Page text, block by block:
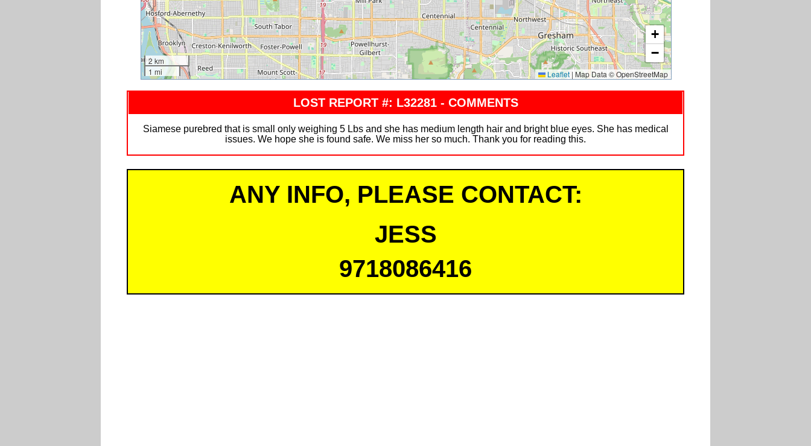
2 km
1 mi
+
−
Leaflet | Map Data © OpenStreetMap
LOST REPORT #: L32281 - COMMENTS
Siamese purebred that is small only weighing 5 Lbs and she has medium length hair and bright blue eyes. She has medical
issues. We hope she is found safe. We miss her so much. Thank you for reading this.
ANY INFO, PLEASE CONTACT:
JESS
9718086416